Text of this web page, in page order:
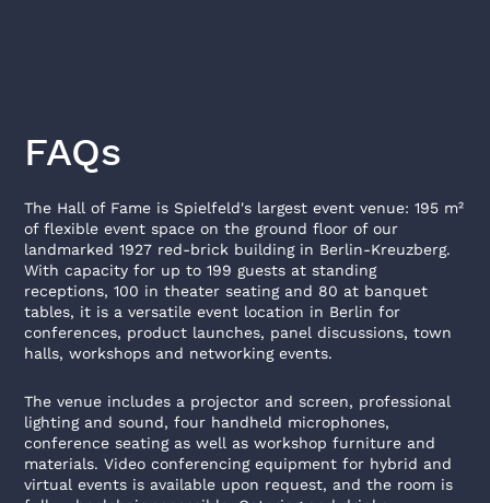
FAQs
The Hall of Fame is Spielfeld's largest event venue: 195 m²
of flexible event space on the ground floor of our
landmarked 1927 red-brick building in Berlin-Kreuzberg.
With capacity for up to 199 guests at standing
receptions, 100 in theater seating and 80 at banquet
tables, it is a versatile event location in Berlin for
conferences, product launches, panel discussions, town
halls, workshops and networking events.
The venue includes a projector and screen, professional
lighting and sound, four handheld microphones,
conference seating as well as workshop furniture and
materials. Video conferencing equipment for hybrid and
virtual events is available upon request, and the room is